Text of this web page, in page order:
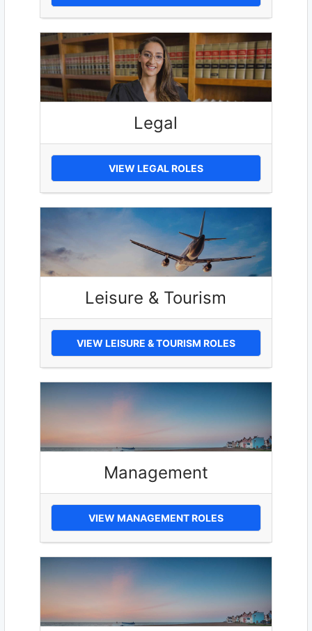
Legal
VIEW LEGAL ROLES
Leisure & Tourism
VIEW LEISURE & TOURISM ROLES
Management
VIEW MANAGEMENT ROLES